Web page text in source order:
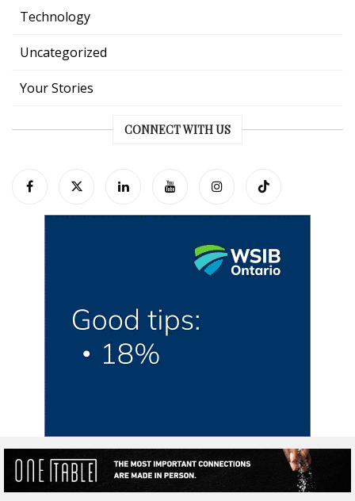
Technology
Uncategorized
Your Stories
CONNECT WITH US